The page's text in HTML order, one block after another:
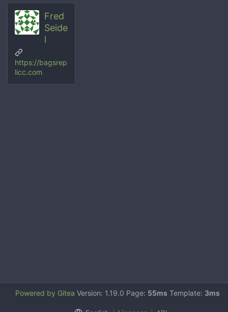
Fred
Seide
l
https://bagsrep
licc.com
Powered by Gitea Version: 1.19.0 Page: 55ms Template: 3ms